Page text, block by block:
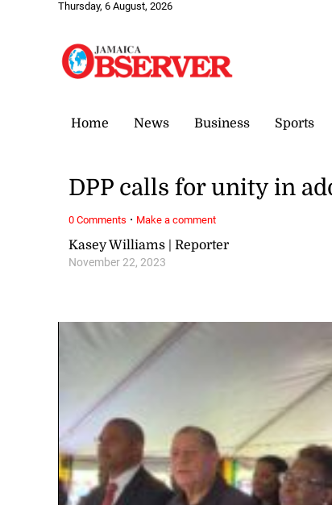
Thursday, 6 August, 2026
Home News Business Sports
Kasey Williams | Reporter
November 22, 2023
DPP calls for unity in
0 Comments · Make a comment